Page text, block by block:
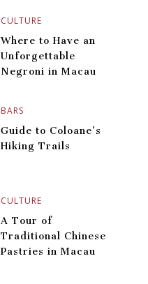
CULTURE
BARS
Where to Have an
Unforgettable
Negroni in Macau
CULTURE
Guide to Coloane’s
Hiking Trails
A Tour of
Traditional Chinese
Pastries in Macau